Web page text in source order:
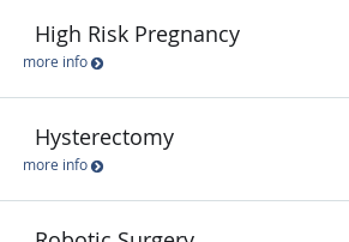
High Risk Pregnancy
more info
Hysterectomy
more info